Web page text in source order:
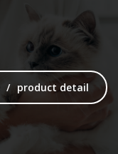
product detail